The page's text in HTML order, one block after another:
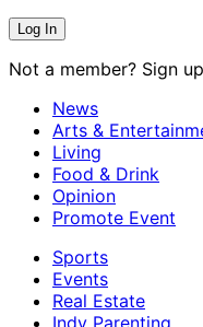
Not a member? Sign up
News
Arts &
Living
Food & Drink
Opinion
Promote Event
Sports
Events
Real Estate
Indy Parenting